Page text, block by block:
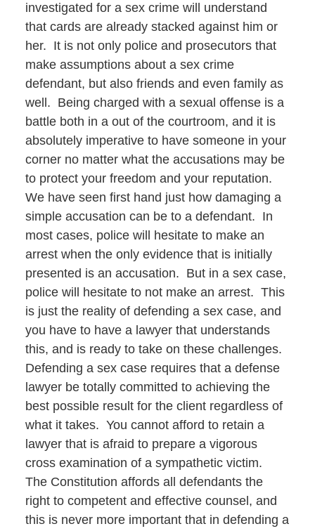
investigated for a sex crime will understand
that cards are already stacked against him or
her. It is not only police and prosecutors that
make assumptions about a sex crime
defendant, but also friends and even family as
well. Being charged with a sexual offense is a
battle both in a out of the courtroom, and it is
absolutely imperative to have someone in your
corner no matter what the accusations may be
to protect your freedom and your reputation.
We have seen first hand just how damaging a
simple accusation can be to a defendant. In
most cases, police will hesitate to make an
arrest when the only evidence that is initially
presented is an accusation. But in a sex case,
police will hesitate to not make an arrest. This
is just the reality of defending a sex case, and
you have to have a lawyer that understands
this, and is ready to take on these challenges.
Defending a sex case requires that a defense
lawyer be totally committed to achieving the
best possible result for the client regardless of
what it takes. You cannot afford to retain a
lawyer that is afraid to prepare a vigorous
cross examination of a sympathetic victim.
The Constitution affords all defendants the
right to competent and effective counsel, and
this is never more important that in defending a